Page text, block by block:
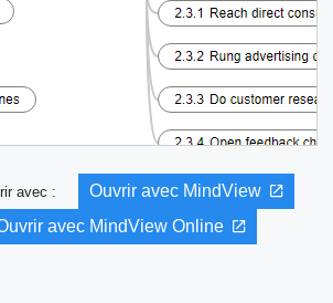
avec :
Ouvrir avec MindView
avec MindView Online